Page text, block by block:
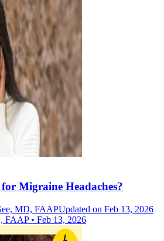
Migraine Headaches?
MD, FAAPUpdated on Feb 13, 2026
FAAP• Feb 13, 2026